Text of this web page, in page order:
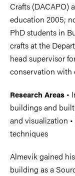
Crafts (DACAPO)
education 2005;
PhD students in
crafts at the
head supervisor
conservation with
Research Areas •
buildings and
and visualization
techniques
Almevik gained
building as a